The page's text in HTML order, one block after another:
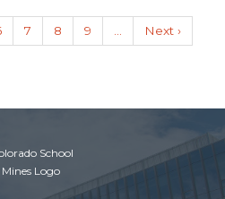
Page
7 Page
8 Page
9
Next
page
Next ›